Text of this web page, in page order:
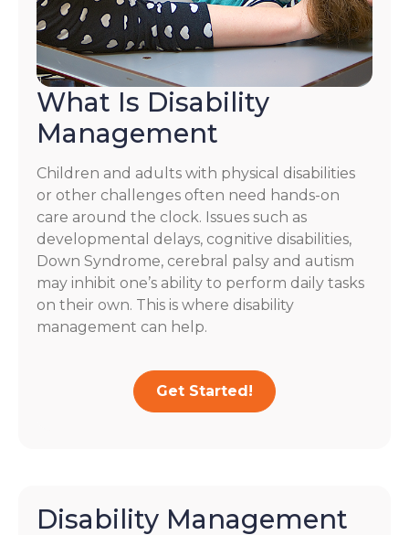
What Is Disability
Management
Children and adults with physical disabilities
or other challenges often need hands-on
care around the clock. Issues such as
developmental delays, cognitive disabilities,
Down Syndrome, cerebral palsy and autism
may inhibit one’s ability to perform daily tasks
on their own. This is where disability
management can help.
Get Started!
Disability Management